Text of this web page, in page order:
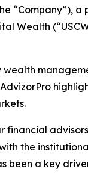
Wealth
the
a key